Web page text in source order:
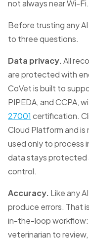
not always near Wi-Fi.
Before trusting any
to three questions.
Data privacy.All
are protected with
CoVet is built to
PIPEDA, and CCPA,
27001 certification.
Cloud Platform and is
used only to process
data stays protected
control.
Accuracy. Like any
produce errors. That
in-the-loop
veterinarian to